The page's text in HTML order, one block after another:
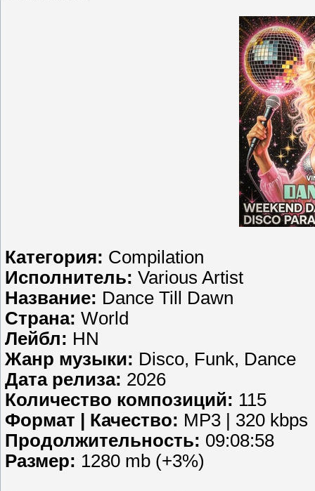
Категория: Compilation
Исполнитель: Various Artist
Название: Dance Till Dawn
Страна: World
Лейбл: HN
Жанр музыки: Disco, Funk, Dance
Дата релиза: 2026
Количество композиций: 115
Формат | Качество: MP3 | 320 kbps
Продолжительность: 09:08:58
Размер: 1280 mb (+3%)